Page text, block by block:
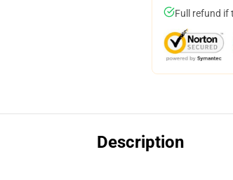
Full refund if
Description